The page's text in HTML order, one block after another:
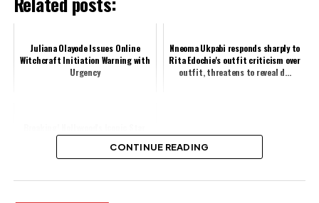
Juliana Olayode Issues Online
Witchcraft Initiation Warning with
Urgency
Nneoma Ukpabi responds sharply to
Rita Edochie's outfit criticism over
outfit, threatens to reveal d...
Fabian Adibe Dies at Exactly 2:30am
CONTINUE READING